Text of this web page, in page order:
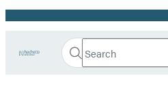
Promotion
Go
Search
Search
Submit
Hachette